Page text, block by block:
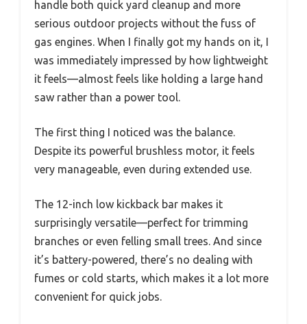
handle both quick yard cleanup and more
serious outdoor projects without the fuss of
gas engines. When I finally got my hands on it, I
was immediately impressed by how lightweight
it feels—almost feels like holding a large hand
saw rather than a power tool.
The first thing I noticed was the balance.
Despite its powerful brushless motor, it feels
very manageable, even during extended use.
The 12-inch low kickback bar makes it
surprisingly versatile—perfect for trimming
branches or even felling small trees. And since
it’s battery-powered, there’s no dealing with
fumes or cold starts, which makes it a lot more
convenient for quick jobs.